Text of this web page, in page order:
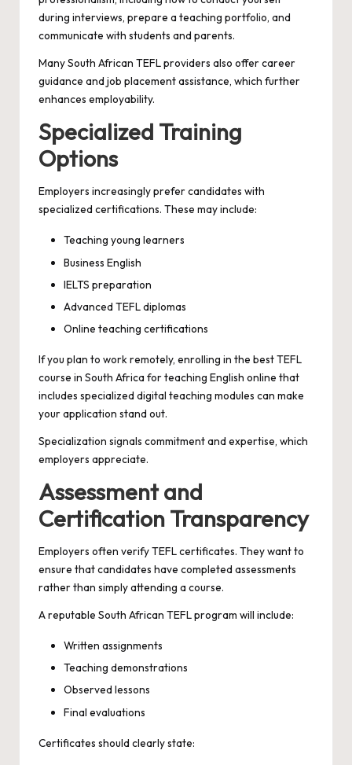
during interviews, prepare a teaching portfolio, and
communicate with students and parents.
Many South African TEFL providers also offer career
guidance and job placement assistance, which further
enhances employability.
Specialized Training
Options
Employers increasingly prefer candidates with
specialized certifications. These may include:
Teaching young learners
Business English
IELTS preparation
Advanced TEFL diplomas
Online teaching certifications
If you plan to work remotely, enrolling in the best TEFL
course in South Africa for teaching English online that
includes specialized digital teaching modules can make
your application stand out.
Specialization signals commitment and expertise, which
employers appreciate.
Assessment and
Certification Transparency
Employers often verify TEFL certificates. They want to
ensure that candidates have completed assessments
rather than simply attending a course.
A reputable South African TEFL program will include:
Written assignments
Teaching demonstrations
Observed lessons
Final evaluations
Certificates should clearly state: